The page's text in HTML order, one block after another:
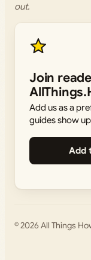
out.
Join
Add us as a
guides show
Add
© 2026All Things